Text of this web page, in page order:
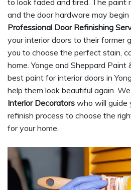
to look faded and tired. The paint
and the door hardware may
Professional Door Refinishing
your interior doors to their former
you to choose the perfect stain,
home. Yonge and Sheppard
best paint for interior doors in
help them look beautiful again.
Interior Decorators who will guide
refinish process to choose the
for your home.